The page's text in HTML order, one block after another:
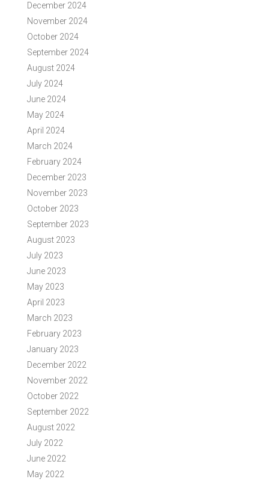
December 2024
November 2024
October 2024
September 2024
August 2024
July 2024
June 2024
May 2024
April 2024
March 2024
February 2024
December 2023
November 2023
October 2023
September 2023
August 2023
July 2023
June 2023
May 2023
April 2023
March 2023
February 2023
January 2023
December 2022
November 2022
October 2022
September 2022
August 2022
July 2022
June 2022
May 2022